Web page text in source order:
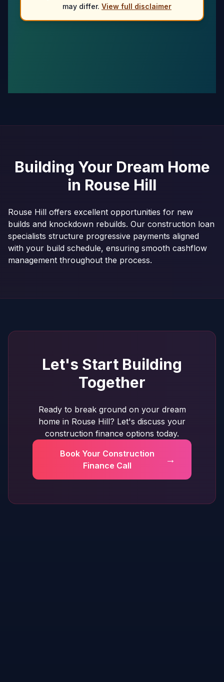
may differ. View full disclaimer
Building Your Dream Home
in Rouse Hill
Rouse Hill offers excellent opportunities for new
builds and knockdown rebuilds. Our construction loan
specialists structure progressive payments aligned
with your build schedule, ensuring smooth cashflow
management throughout the process.
Let's Start Building
Together
Ready to break ground on your dream
home in Rouse Hill? Let's discuss your
construction finance options today.
Book Your Construction
Finance Call
→